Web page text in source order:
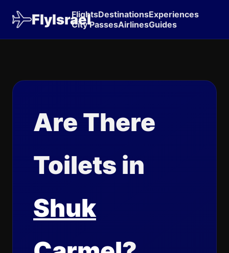
FlyIsrael
FlightsDestinationsExperiences
City PassesAirlinesGuides
Are There
Toilets in
Shuk